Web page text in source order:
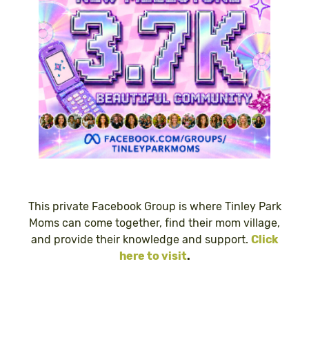
This private Facebook Group is where Tinley Park
Moms can come together, find their mom village,
and provide their knowledge and support. Click
here to visit.